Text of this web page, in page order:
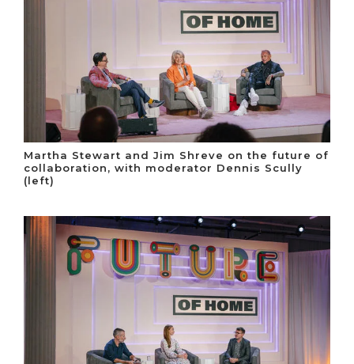
Martha Stewart and Jim Shreve on the future of
collaboration, with moderator Dennis Scully
(left)